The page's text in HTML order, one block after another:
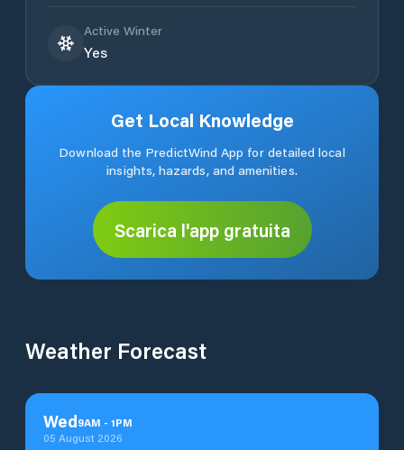
Active Winter
Yes
Get Local Knowledge
Download the PredictWind App for detailed local
insights, hazards, and amenities.
Scarica l'app gratuita
Weather Forecast
Wed9AM - 1PM
05 August 2026